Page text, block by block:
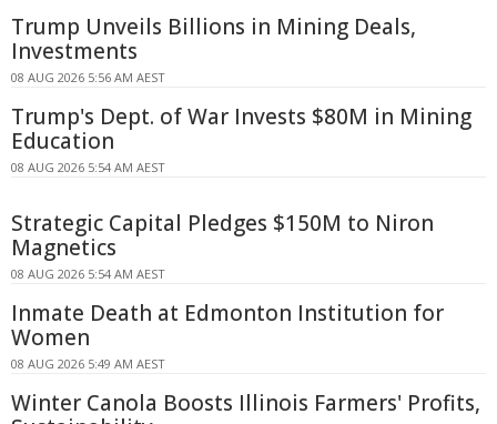
Trump Unveils Billions in Mining Deals,
Investments
08 AUG 2026 5:56 AM AEST
Trump's Dept. of War Invests $80M in Mining
Education
08 AUG 2026 5:54 AM AEST
Strategic Capital Pledges $150M to Niron
Magnetics
08 AUG 2026 5:54 AM AEST
Inmate Death at Edmonton Institution for
Women
08 AUG 2026 5:49 AM AEST
Winter Canola Boosts Illinois Farmers' Profits,